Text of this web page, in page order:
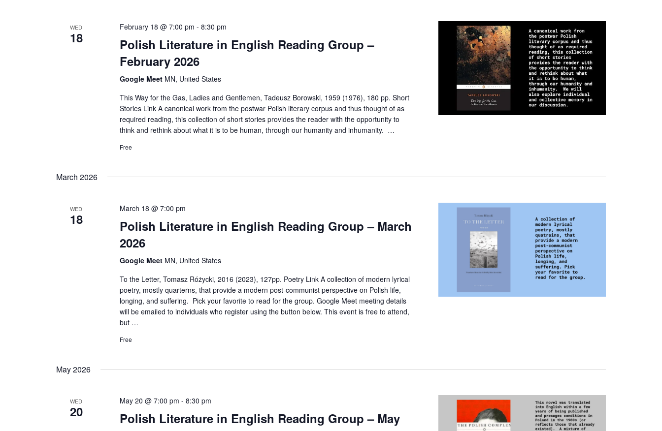
WED
18
February 18 @ 7:00 pm -8:30 pm
Polish Literature in English Reading Group –
February 2026
Google Meet MN, United States
This Way for the Gas, Ladies and Gentlemen, Tadeusz Borowski, 1959 (1976), 180 pp. Short
Stories Link A canonical work from the postwar Polish literary corpus and thus thought of as
required reading, this collection of short stories provides the reader with the opportunity to
think and rethink about what it is to be human, through our humanity and inhumanity. …
Free
March 2026
WED
18
March 18 @ 7:00 pm
Polish Literature in English Reading Group – March
2026
Google Meet MN, United States
To the Letter, Tomasz Różycki, 2016 (2023), 127pp. Poetry Link A collection of modern lyrical
poetry, mostly quarterns, that provide a modern post-communist perspective on Polish life,
longing, and suffering. Pick your favorite to read for the group. Google Meet meeting details
will be emailed to individuals who register using the button below. This event is free to attend,
but …
Free
May 2026
WED
20
May 20 @ 7:00 pm -8:30 pm
Polish Literature in English Reading Group – May